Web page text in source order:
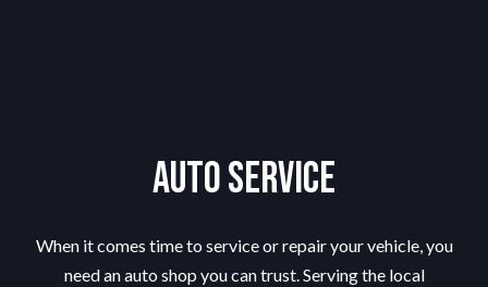
Auto Service
When it comes time to service or repair your vehicle, you
need an auto shop you can trust. Serving the local